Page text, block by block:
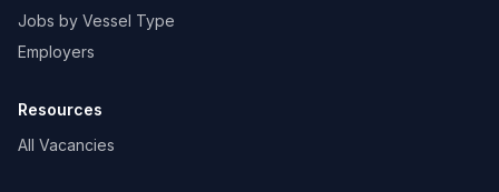
Jobs by Vessel Type
Employers
Resources
All Vacancies